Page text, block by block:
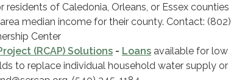
residents of Caledonia, Orleans, or Essex counties
median income for their county. Contact: (802)
Center
(RCAP) Solutions - Loans available for low
to replace individual household water supply or